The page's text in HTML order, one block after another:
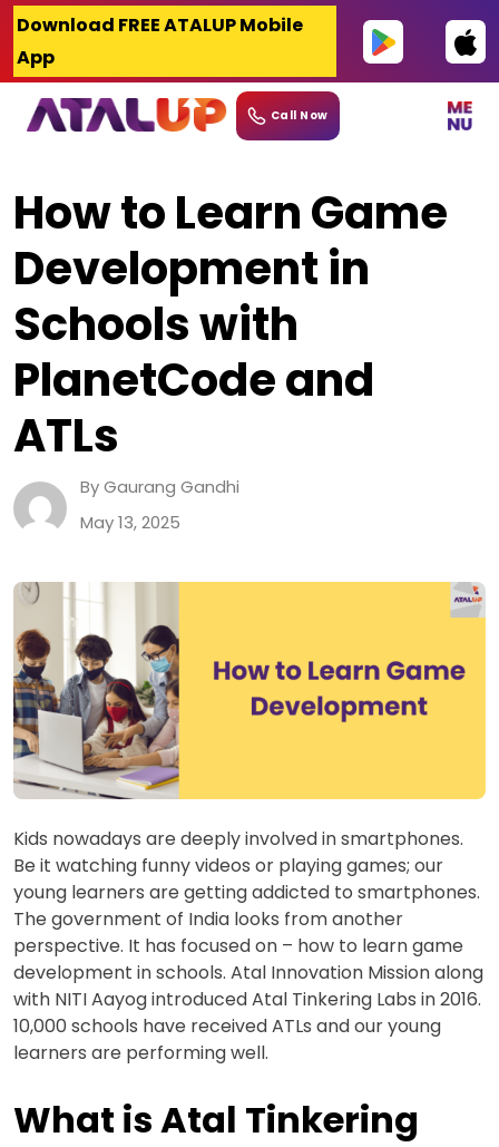
Skip
content
Download FREE ATALUP Mobile
App
Call Now
How to Learn Game
Development in
Schools with
PlanetCode and
ATLs
By Gaurang Gandhi
May 13, 2025
Kids nowadays are deeply involved in smartphones.
Be it watching funny videos or playing games; our
young learners are getting addicted to smartphones.
The government of India looks from another
perspective. It has focused on – how to learn game
development in schools. Atal Innovation Mission along
with NITI Aayog introduced Atal Tinkering Labs in 2016.
10,000 schools have received ATLs and our young
learners are performing well.
What is Atal Tinkering